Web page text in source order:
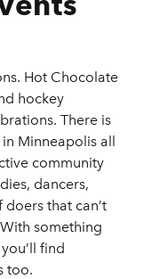
Hot Chocolate
hockey
There is
Minneapolis all
community
dancers,
that can’t
something
find
too.